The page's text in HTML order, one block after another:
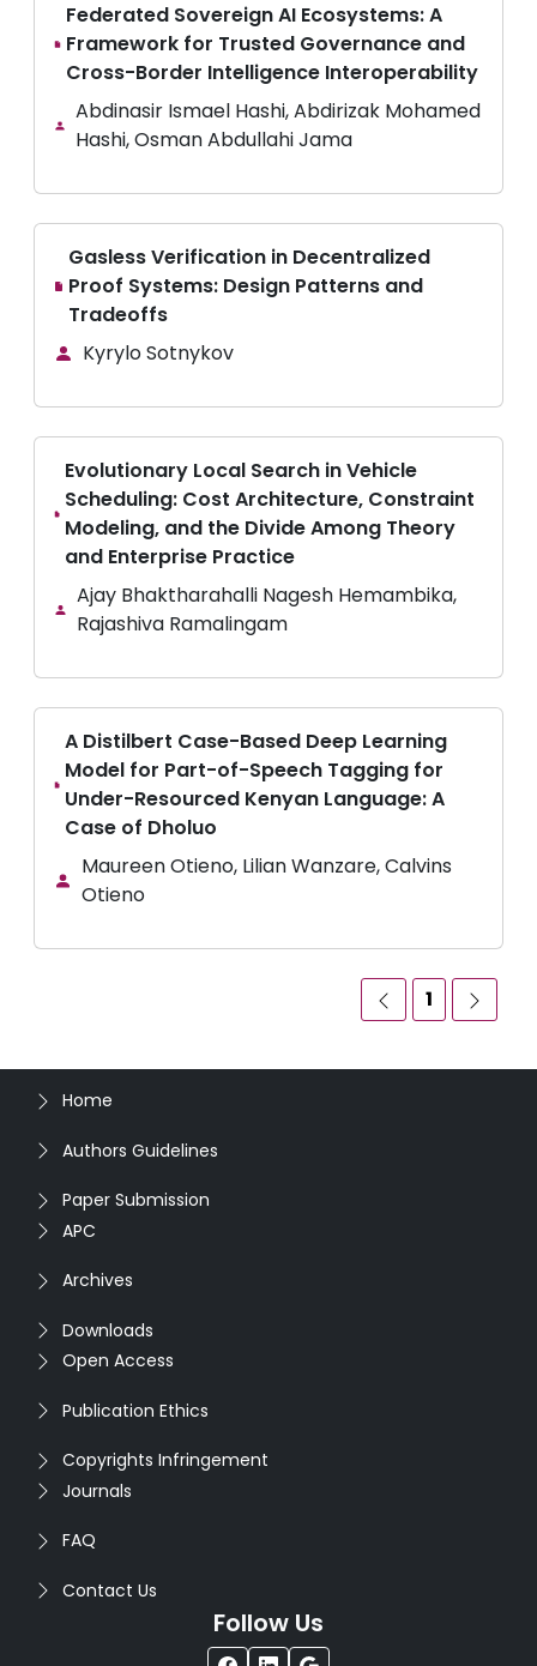
Federated Sovereign AI Ecosystems: A
Framework for Trusted Governance and
Cross-Border Intelligence Interoperability
Abdinasir Ismael Hashi, Abdirizak Mohamed
Hashi, Osman Abdullahi Jama
Gasless Verification in Decentralized
Proof Systems: Design Patterns and
Tradeoffs
Kyrylo Sotnykov
Evolutionary Local Search in Vehicle
Scheduling: Cost Architecture, Constraint
Modeling, and the Divide Among Theory
and Enterprise Practice
Ajay Bhaktharahalli Nagesh Hemambika,
Rajashiva Ramalingam
A Distilbert Case-Based Deep Learning
Model for Part-of-Speech Tagging for
Under-Resourced Kenyan Language: A
Case of Dholuo
Maureen Otieno, Lilian Wanzare, Calvins
Otieno
1
Home
Authors Guidelines
Paper Submission
APC
Archives
Downloads
Open Access
Publication Ethics
Copyrights Infringement
Journals
FAQ
Contact Us
Follow Us